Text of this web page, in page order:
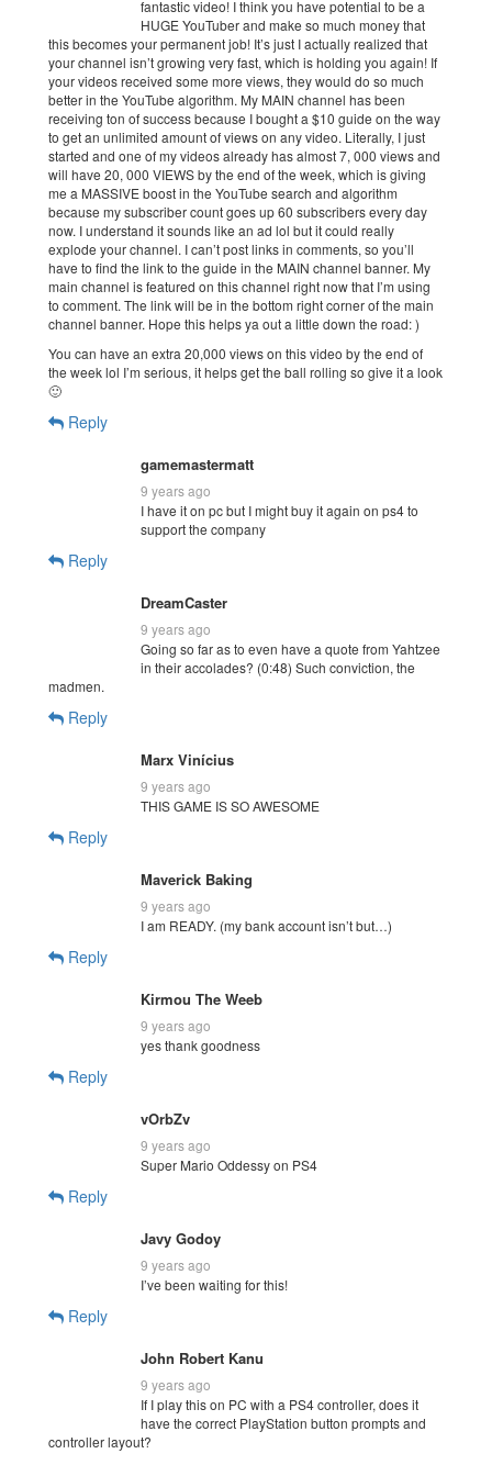
fantastic video! I think you have potential to be a
HUGE YouTuber and make so much money that
this becomes your permanent job! It’s just I actually realized that
your channel isn’t growing very fast, which is holding you again! If
your videos received some more views, they would do so much
better in the YouTube algorithm. My MAIN channel has been
receiving ton of success because I bought a $10 guide on the way
to get an unlimited amount of views on any video. Literally, I just
started and one of my videos already has almost 7, 000 views and
will have 20, 000 VIEWS by the end of the week, which is giving
me a MASSIVE boost in the YouTube search and algorithm
because my subscriber count goes up 60 subscribers every day
now. I understand it sounds like an ad lol but it could really
explode your channel. I can’t post links in comments, so you’ll
have to find the link to the guide in the MAIN channel banner. My
main channel is featured on this channel right now that I’m using
to comment. The link will be in the bottom right corner of the main
channel banner. Hope this helps ya out a little down the road: )
You can have an extra 20,000 views on this video by the end of
the week lol I’m serious, it helps get the ball rolling so give it a look
🙂
Reply
gamemastermatt
9 years ago
I have it on pc but I might buy it again on ps4 to
support the company
Reply
DreamCaster
9 years ago
Going so far as to even have a quote from Yahtzee
in their accolades? (0:48) Such conviction, the
madmen.
Reply
Marx Vinícius
9 years ago
THIS GAME IS SO AWESOME
Reply
Maverick Baking
9 years ago
I am READY. (my bank account isn’t but…)
Reply
Kirmou The Weeb
9 years ago
yes thank goodness
Reply
vOrbZv
9 years ago
Super Mario Oddessy on PS4
Reply
Javy Godoy
9 years ago
I’ve been waiting for this!
Reply
John Robert Kanu
9 years ago
If I play this on PC with a PS4 controller, does it
have the correct PlayStation button prompts and
controller layout?